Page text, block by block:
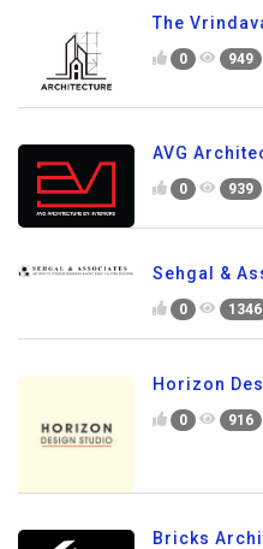
The
0 949
AVG
0 939
Sehgal &
0 1346
Horizon
0 916
Bricks